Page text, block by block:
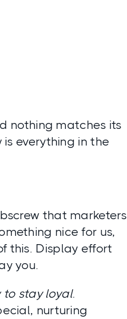
nothing matches its
is everything in the
that marketers
nice for us,
this. Display effort
you.
to stay loyal.
nurturing